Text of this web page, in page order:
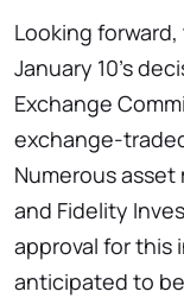
Looking
January 10’s
Exchange
exchange-
Numerous asset
and Fidelity
approval for this
anticipated to